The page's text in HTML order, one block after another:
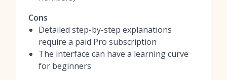
Cons
Detailed step-by-step explanations
require a paid Pro subscription
The interface can have a learning curve
for beginners